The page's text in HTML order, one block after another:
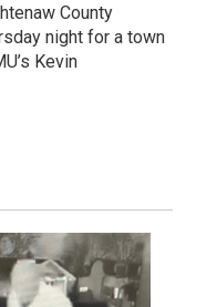
County
night for a town
Kevin